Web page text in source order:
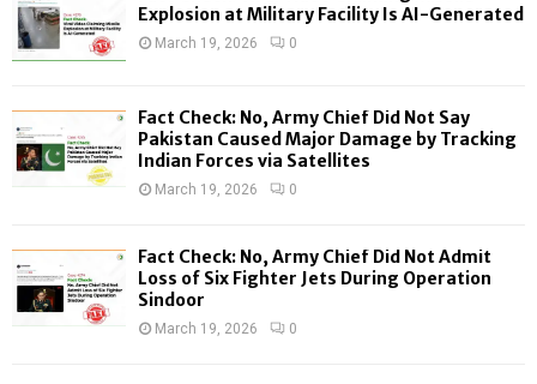
o
:
H
Explosion at Military Facility Is AI-Generated
March 19, 2026 0
Fact Check: No, Army Chief Did Not Say
Pakistan Caused Major Damage by Tracking
Indian Forces via Satellites
March 19, 2026 0
Fact Check: No, Army Chief Did Not Admit
Loss of Six Fighter Jets During Operation
Sindoor
March 19, 2026 0